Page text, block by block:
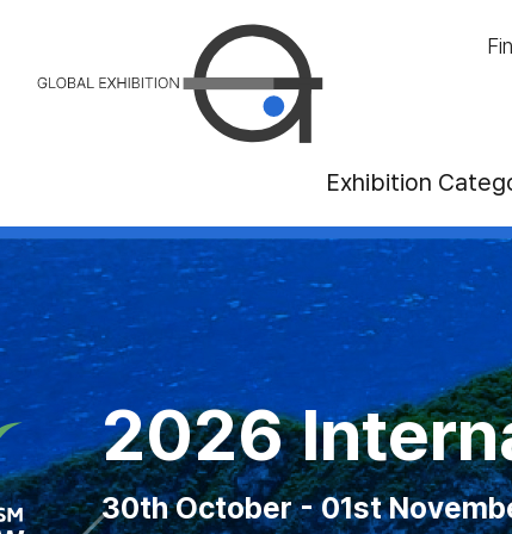
Exhibition
2026 MAGIC
10th - 12th August 2026
- 07th September 2026 at
2026 ITB
21rd - 23th
2026
30th October - 01st